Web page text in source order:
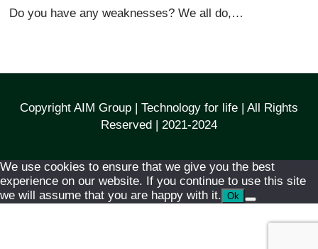
Do you have any weaknesses? We all do,…
Copyright AIM Group | Technology for life | All Rights
Reserved | 2021-2024
We use cookies to ensure that we give you the best
experience on our website. If you continue to use this site
we will assume that you are happy with it. Ok